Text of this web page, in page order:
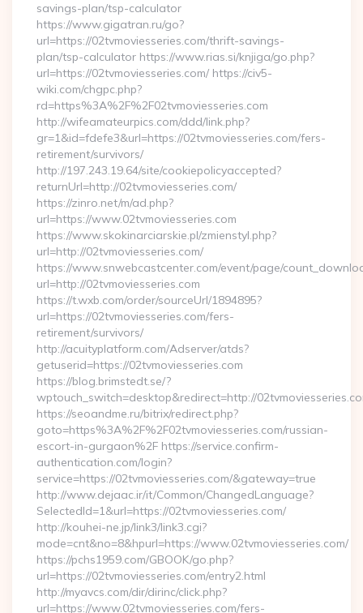
savings-plan/tsp-calculator
https://www.gigatran.ru/go?
url=https://02tvmoviesseries.com/thrift-savings-
plan/tsp-calculator https://www.rias.si/knjiga/go.php?
url=https://02tvmoviesseries.com/ https://civ5-
wiki.com/chgpc.php?
rd=https%3A%2F%2F02tvmoviesseries.com
http://wifeamateurpics.com/ddd/link.php?
gr=1&id=fdefe3&url=https://02tvmoviesseries.com/fers-
retirement/survivors/
http://197.243.19.64/site/cookiepolicyaccepted?
returnUrl=http://02tvmoviesseries.com/
https://zinro.net/m/ad.php?
url=https://www.02tvmoviesseries.com
https://www.skokinarciarskie.pl/zmienstyl.php?
url=http://02tvmoviesseries.com/
https://www.snwebcastcenter.com/event/page/
url=http://02tvmoviesseries.com
https://t.wxb.com/order/sourceUrl/1894895?
url=https://02tvmoviesseries.com/fers-
retirement/survivors/
http://acuityplatform.com/Adserver/atds?
getuserid=https://02tvmoviesseries.com
https://blog.brimstedt.se/?
wptouch_switch=desktop&redirect=http://
https://seoandme.ru/bitrix/redirect.php?
goto=https%3A%2F%2F02tvmoviesseries.com/russian-
escort-in-gurgaon%2F https://service.confirm-
authentication.com/login?
service=https://02tvmoviesseries.com/&gateway=true
http://www.dejaac.ir/it/Common/ChangedLanguage?
SelectedId=1&url=https://02tvmoviesseries.com/
http://kouhei-ne.jp/link3/link3.cgi?
mode=cnt&no=8&hpurl=https://www.02tvmoviesseries.com/
https://pchs1959.com/GBOOK/go.php?
url=https://02tvmoviesseries.com/entry2.html
http://myavcs.com/dir/dirinc/click.php?
url=https://www.02tvmoviesseries.com/fers-